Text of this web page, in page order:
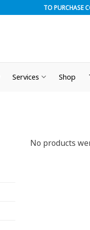
TO PURCHASE
Services Shop
No products